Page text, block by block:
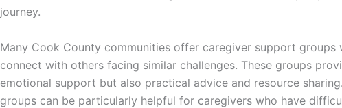
journey.
Many Cook County communities offer caregiver support groups
connect with others facing similar challenges. These groups
emotional support but also practical advice and resource
groups can be particularly helpful for caregivers who have